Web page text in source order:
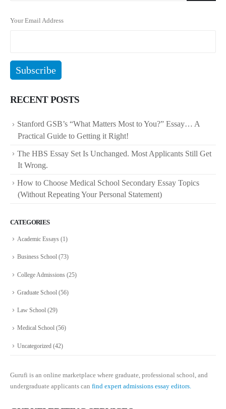
Your Email Address
RECENT POSTS
Stanford GSB’s “What Matters Most to You?” Essay… A
Practical Guide to Getting it Right!
The HBS Essay Set Is Unchanged. Most Applicants Still Get
It Wrong.
How to Choose Medical School Secondary Essay Topics
(Without Repeating Your Personal Statement)
CATEGORIES
Academic Essays (1)
Business School (73)
College Admissions (25)
Graduate School (56)
Law School (29)
Medical School (56)
Uncategorized (42)
Gurufi is an online marketplace where graduate, professional school, and
undergraduate applicants can find expert admissions essay editors.